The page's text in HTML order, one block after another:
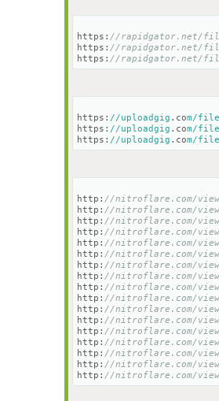
https: //rapidgator.net/file/
https: //rapidgator.net/file/
https: //rapidgator.net/file/
https: //uploadgig .com/
https: //uploadgig .com/
https: //uploadgig .com/
http: //nitroflare.com/view/
http: //nitroflare.com/view/
http: //nitroflare.com/view/
http: //nitroflare.com/view/
http: //nitroflare.com/view/
http: //nitroflare.com/view/
http: //nitroflare.com/view/
http: //nitroflare.com/view/
http: //nitroflare.com/view/
http: //nitroflare.com/view/
http: //nitroflare.com/view/
http: //nitroflare.com/view/
http: //nitroflare.com/view/
http: //nitroflare.com/view/
http: //nitroflare.com/view/
http: //nitroflare.com/view/
http: //nitroflare.com/view/